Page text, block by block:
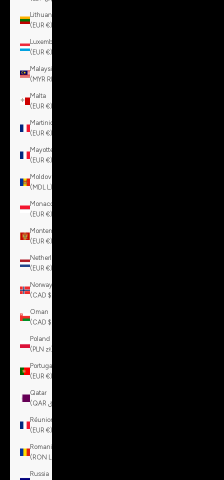
Lithuania
(EUR €)
Luxembourg
(EUR €)
Malaysia
(MYR RM)
Malta
(EUR €)
Martinique
(EUR €)
Mayotte
(EUR €)
Moldova
(MDL L)
Monaco
(EUR €)
Montenegro
(EUR €)
Netherlands
(EUR €)
Norway
(CAD $)
Oman
(CAD $)
Poland
(PLN zł)
Portugal
(EUR €)
Qatar
Réunion
(EUR €)
Romania
(RON Lei)
Russia